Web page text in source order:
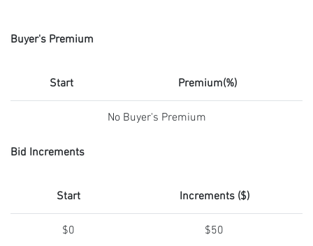
Buyer's Premium
Start Premium(%)
No Buyer's Premium
Bid Increments
Start Increments ($)
$0 $50